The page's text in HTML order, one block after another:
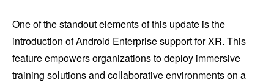
One of the standout elements of this update is the
introduction of Android Enterprise support for XR. This
feature empowers organizations to deploy immersive
training solutions and collaborative environments on a